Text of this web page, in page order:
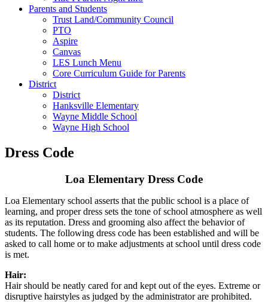
Parents and Students
Trust Land/Community Council
PTO
Aspire
Canvas
LES Lunch Menu
Core Curriculum Guide for Parents
District
District
Hanksville Elementary
Wayne Middle School
Wayne High School
Dress Code
Loa Elementary Dress Code
Loa Elementary school asserts that the public school is a place of
learning, and proper dress sets the tone of school atmosphere as well
as its reputation. Dress and grooming also affect the behavior of
students. The following dress code has been established and will be
asked to call home or to make adjustments at school until dress code
is met.
Hair:
Hair should be neatly cared for and kept out of the eyes. Extreme or
disruptive hairstyles as judged by the administrator are prohibited.